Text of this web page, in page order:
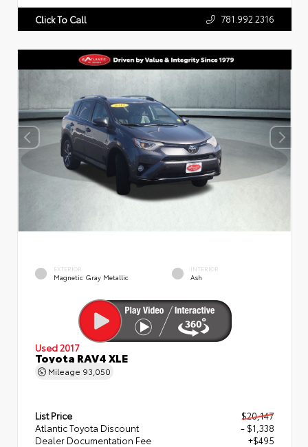
Click To Call 781.992.2316
EXTERIOR
Magnetic Gray Metallic
INTERIOR
Ash
Used 2017
Toyota RAV4 XLE
Mileage 93,050
List Price
$20,147
Atlantic Toyota Discount
- $1,338
Dealer Documentation Fee
+$495